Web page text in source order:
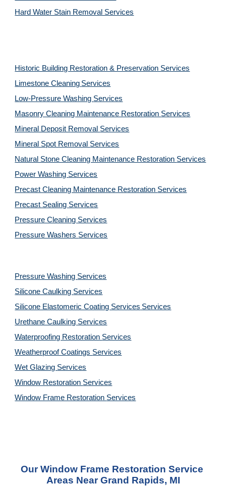
Hard Water Stain Removal Services
Historic Building Restoration & Preservation Services
Limestone Cleaning Services
Low-Pressure Washing Services
Masonry Cleaning Maintenance Restoration Services
Mineral Deposit Removal Services
Mineral Spot Removal Services
Natural Stone Cleaning Maintenance Restoration Services
Power Washing Services
Precast Cleaning Maintenance Restoration Services
Precast Sealing Services
Pressure Cleaning Services
Pressure Washers Services
Pressure Washing Services
Silicone Caulking Services
Silicone Elastomeric Coating Services Services
Urethane Caulking Services
Waterproofing Restoration Services
Weatherproof Coatings Services
Wet Glazing Services
Window Restoration Services
Window Frame Restoration Services
Our Window Frame Restoration Service
Areas Near Grand Rapids, MI